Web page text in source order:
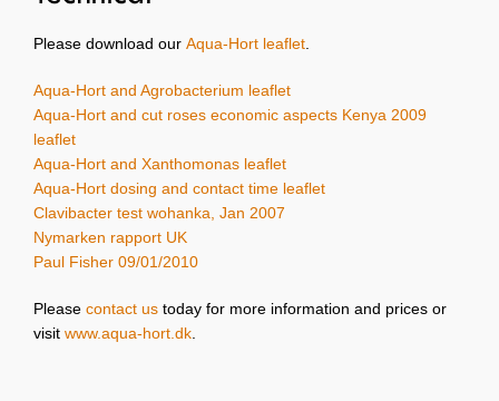
Please download our Aqua-Hort leaflet
Aqua-Hort and Agrobacterium leaflet
Aqua-Hort and cut roses economic aspects Kenya 2009
leaflet
Aqua-Hort and Xanthomonas leaflet
Aqua-Hort dosing and contact time leaflet
Clavibacter test wohanka, Jan 2007
Nymarken rapport UK
Paul Fisher 09/01/2010
Please contact us today for more information and prices or
visit www.aqua-hort.dk